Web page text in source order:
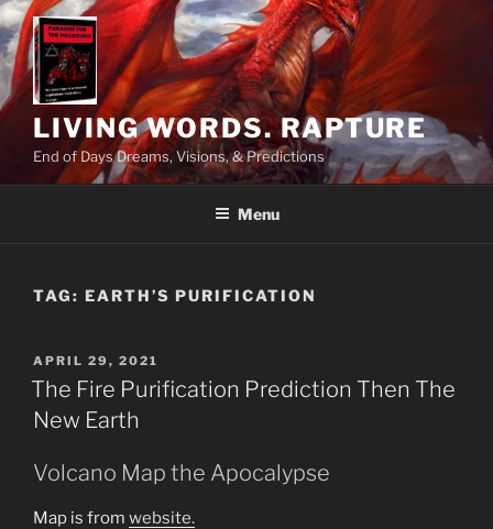
Skip
to
content
LIVING WORDS. RAPTURE
End of Days Dreams, Visions, & Predictions
Menu
TAG: EARTH’S PURIFICATION
POSTED
ON
APRIL 29, 2021
The Fire Purification Prediction Then The
New Earth
Volcano Map the Apocalypse
Map is from website.